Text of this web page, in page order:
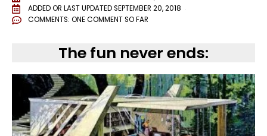
ADDED OR LAST UPDATEDSEPTEMBER 20, 2018
COMMENTS: ONE COMMENT SO FAR
The fun never ends: